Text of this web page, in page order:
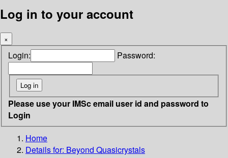
Log in to your account
×
Login: Password:
Please use your IMSc email user id and password to
Login
Home
Details for: Beyond Quasicrystals